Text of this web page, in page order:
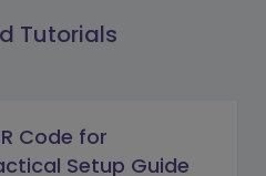
Tutorials
Code for
Setup Guide